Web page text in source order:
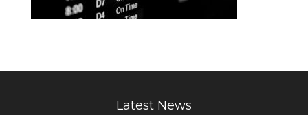
Latest News